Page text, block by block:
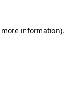
information).